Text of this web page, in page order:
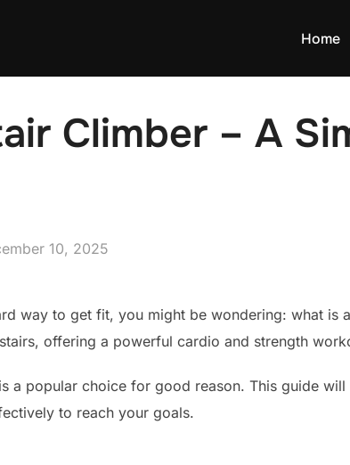
Home
Climber – A
10, 2025
way to get fit, you might be wondering: what is
offering a powerful cardio and strength
a popular choice for good reason. This guide
to reach your goals.